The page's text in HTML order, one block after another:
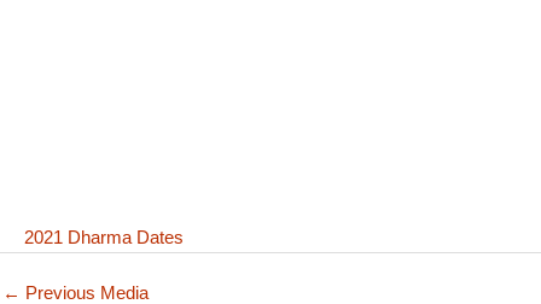
2021 Dharma Dates
← Previous Media